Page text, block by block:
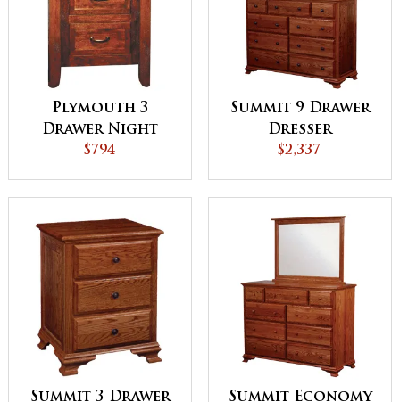
Plymouth 3
Drawer Night
Stand
$794
Summit 9 Drawer
Dresser
$2,337
Summit 3 Drawer
Summit Economy